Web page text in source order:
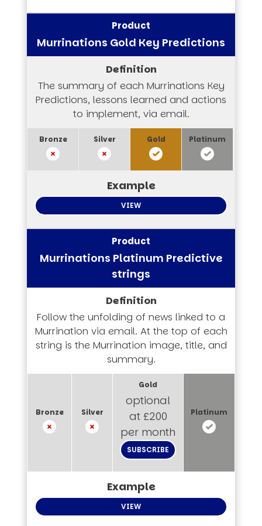
Murrinations Gold Key Predictions
The summary of each Murrinations Key
Predictions, lessons learned and actions
to implement, via email.
VIEW
Murrinations Platinum Predictive
strings
Follow the unfolding of news linked to a
Murrination via email. At the top of each
string is the Murrination image, title, and
summary.
optional
at £200
per month
SUBSCRIBE
VIEW